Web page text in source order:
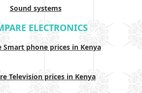
Sound systems
ELECTRONICS
Smart phone prices in Kenya
Television prices in Kenya